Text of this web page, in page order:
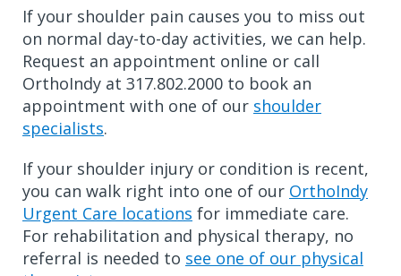
If your shoulder pain causes you to miss out
on normal day-to-day activities, we can help.
Request an appointment online or call
OrthoIndy at 317.802.2000 to book an
appointment with one of our shoulder
specialists.
If your shoulder injury or condition is recent,
you can walk right into one of our OrthoIndy
Urgent Care locations for immediate care.
For rehabilitation and physical therapy, no
referral is needed to see one of our physical